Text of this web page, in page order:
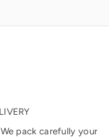
pack carefully your